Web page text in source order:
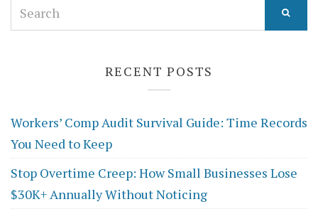
for:
RECENT POSTS
Workers’ Comp Audit Survival Guide: Time Records
You Need to Keep
Stop Overtime Creep: How Small Businesses Lose
$30K+ Annually Without Noticing